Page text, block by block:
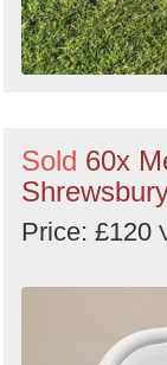
Sold 60x
Price: £120